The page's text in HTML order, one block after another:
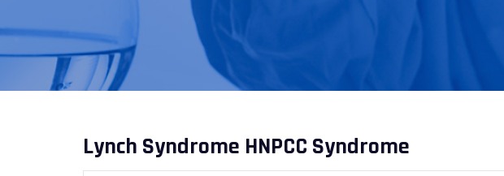
Lynch Syndrome HNPCC Syndrome